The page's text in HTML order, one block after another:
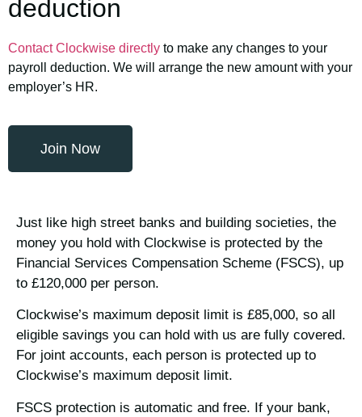
deduction
Contact Clockwise directly to make any changes to your
payroll deduction. We will arrange the new amount with your
employer’s HR.
Join Now
Just like high street banks and building societies, the
money you hold with Clockwise is protected by the
Financial Services Compensation Scheme (FSCS), up
to £120,000 per person.
Clockwise’s maximum deposit limit is £85,000, so all
eligible savings you can hold with us are fully covered.
For joint accounts, each person is protected up to
Clockwise’s maximum deposit limit.
FSCS protection is automatic and free. If your bank,